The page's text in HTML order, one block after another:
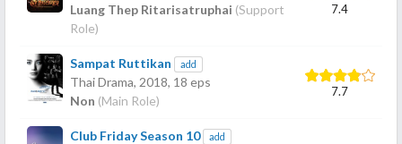
Luang Thep Ritarisatruphai (Support
Role)
7.4
Sampat Ruttikan add
Thai Drama, 2018, 18 eps
Non (Main Role)
7.7
Club Friday Season 10 add